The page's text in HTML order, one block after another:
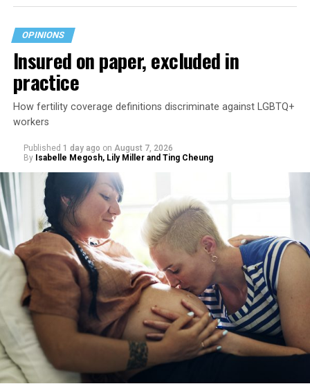
OPINIONS
Insured on paper, excluded in
practice
How fertility coverage definitions discriminate against LGBTQ+
workers
Published 1 day ago on August 7, 2026
By Isabelle Megosh, Lily Miller and Ting Cheung